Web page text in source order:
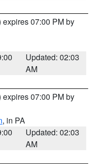
expires 07:00 PM by
Updated: 02:03
AM
expires 07:00 PM by
, in PA
Updated: 02:03
AM